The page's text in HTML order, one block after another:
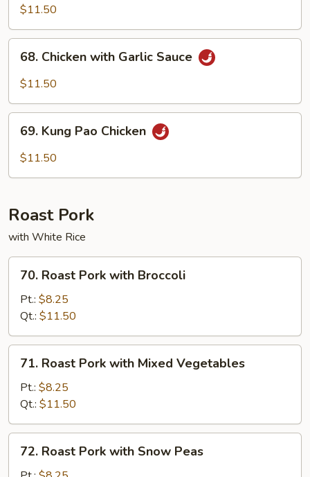
Shu
Chicken
(w.
Pancakes)
$11.50
Chicken
with
Sauce
68. Chicken with Garlic Sauce
$11.50
Kung
Pao
69. Kung Pao Chicken
$11.50
Roast Pork
with White Rice
Roast
Pork
with
Broccoli
70. Roast Pork with Broccoli
Pt.: $8.25
Qt.: $11.50
Roast
Pork
with
Mixed
Vegetables
71. Roast Pork with Mixed Vegetables
Pt.: $8.25
Qt.: $11.50
Roast
72. Roast Pork with Snow Peas